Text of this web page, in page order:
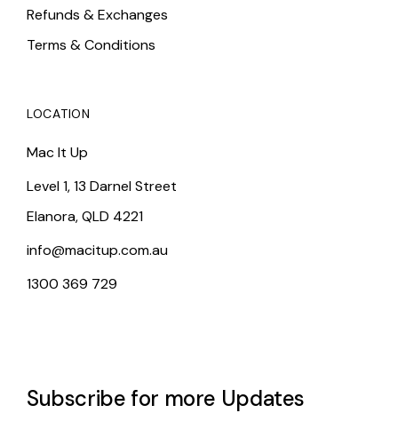
Refunds & Exchanges
Terms & Conditions
LOCATION
Mac It Up
Level 1, 13 Darnel Street
Elanora, QLD 4221
info@macitup.com.au
1300 369 729
Subscribe for more Updates